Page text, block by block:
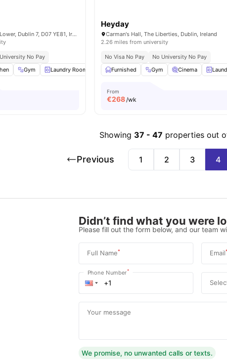
13-18 Grangegorman Lower, Dublin 7, D07 YE81, Ireland
No Pay
Gym Laundry Room Microwave View all17 amenities
Heyday
Carman's Hall, The Liberties, Dublin, Ireland
2.26 miles from university
No Visa No Pay
No University No Pay
Furnished
Gym Cinema
From
€268/wk
Showing 37 -47 properties out
Previous 1 2 3 4
Didn’t find what you were
Please fill out the form below, and our team
Full Name* Email
Phone Number*
Your message
We promise, no unwanted calls or texts.